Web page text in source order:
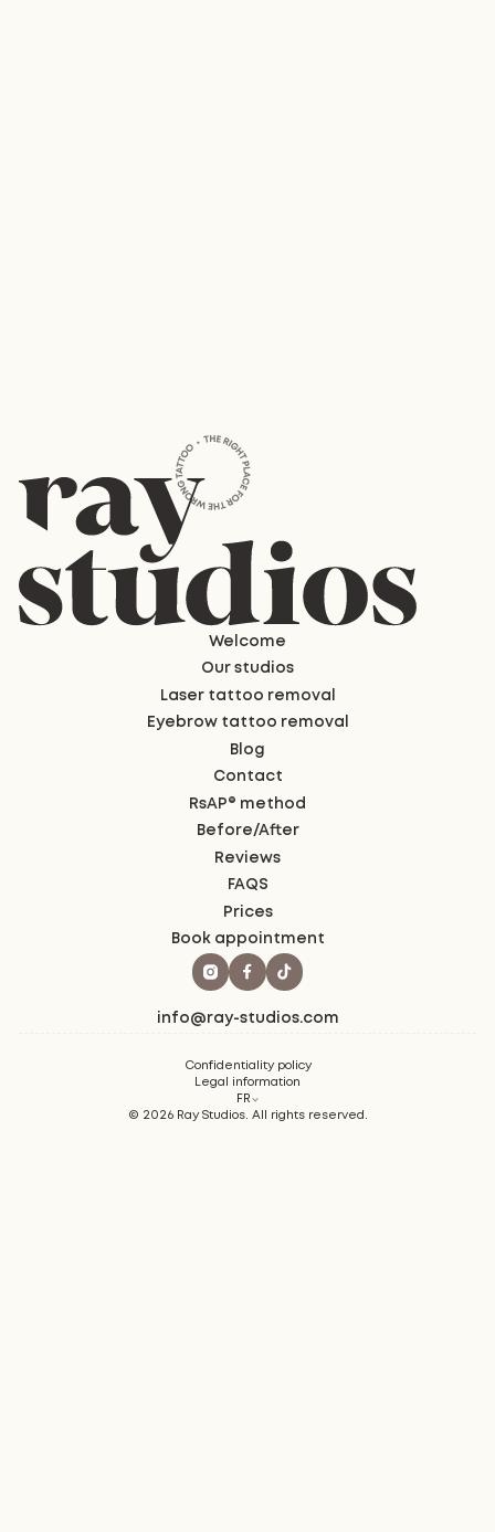
Welcome
Our studios
Laser tattoo removal
Eyebrow tattoo removal
Blog
Contact
RsAP® method
Before/After
Reviews
FAQS
Prices
Book appointment
info@ray-studios.com
© 2026Ray Studios. All rights reserved.
Confidentiality policy
Legal information
FR